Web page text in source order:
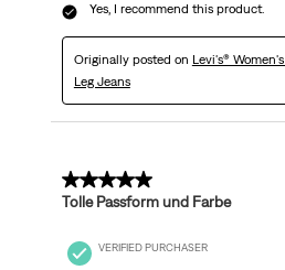
Yes, I recommend this product.
Originally posted on Levi's®
Leg Jeans
5 out of 5 stars.
Tolle Passform und Farbe
VERIFIED PURCHASER